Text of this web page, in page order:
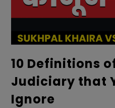
10 Definitions
Judiciary that
Ignore